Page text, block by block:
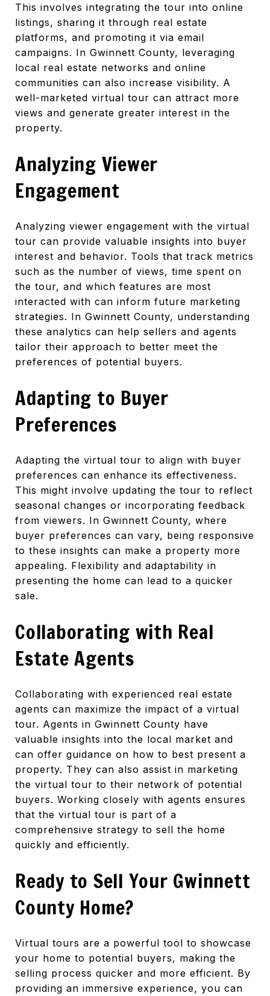
This involves integrating the tour into online
listings, sharing it through real estate
platforms, and promoting it via email
campaigns. In Gwinnett County, leveraging
local real estate networks and online
communities can also increase visibility. A
well-marketed virtual tour can attract more
views and generate greater interest in the
property.
Analyzing Viewer
Engagement
Analyzing viewer engagement with the virtual
tour can provide valuable insights into buyer
interest and behavior. Tools that track metrics
such as the number of views, time spent on
the tour, and which features are most
interacted with can inform future marketing
strategies. In Gwinnett County, understanding
these analytics can help sellers and agents
tailor their approach to better meet the
preferences of potential buyers.
Adapting to Buyer
Preferences
Adapting the virtual tour to align with buyer
preferences can enhance its effectiveness.
This might involve updating the tour to reflect
seasonal changes or incorporating feedback
from viewers. In Gwinnett County, where
buyer preferences can vary, being responsive
to these insights can make a property more
appealing. Flexibility and adaptability in
presenting the home can lead to a quicker
sale.
Collaborating with Real
Estate Agents
Collaborating with experienced real estate
agents can maximize the impact of a virtual
tour. Agents in Gwinnett County have
valuable insights into the local market and
can offer guidance on how to best present a
property. They can also assist in marketing
the virtual tour to their network of potential
buyers. Working closely with agents ensures
that the virtual tour is part of a
comprehensive strategy to sell the home
quickly and efficiently.
Ready to Sell Your Gwinnett
County Home?
Virtual tours are a powerful tool to showcase
your home to potential buyers, making the
selling process quicker and more efficient. By
providing an immersive experience, you can